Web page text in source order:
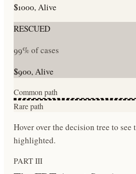
$1000, Alive
RESCUED
99% of cases
$900, Alive
Common path
Rare path
Hover over the decision tree to see
highlighted.
PART III